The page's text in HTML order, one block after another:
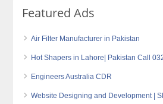
Featured Ads
Air Filter Manufacturer in Pakistan
Hot Shapers in Lahore| Pakistan Call
Engineers Australia CDR
Website Designing and Development |